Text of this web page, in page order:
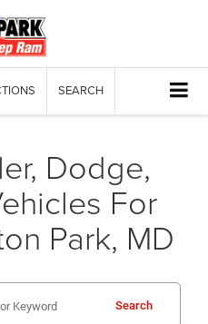
SEARCH
Dodge,
For
Park, MD
Search